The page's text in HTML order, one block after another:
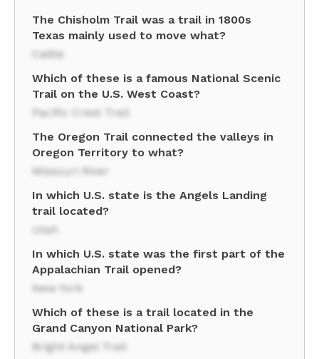
The Chisholm Trail was a trail in 1800s
Texas mainly used to move what?
Cattle
Which of these is a famous National Scenic
Trail on the U.S. West Coast?
Pacific Crest Trail
The Oregon Trail connected the valleys in
Oregon Territory to what?
Missouri River
In which U.S. state is the Angels Landing
trail located?
Utah
In which U.S. state was the first part of the
Appalachian Trail opened?
New York
Which of these is a trail located in the
Grand Canyon National Park?
Bright Angel Trail